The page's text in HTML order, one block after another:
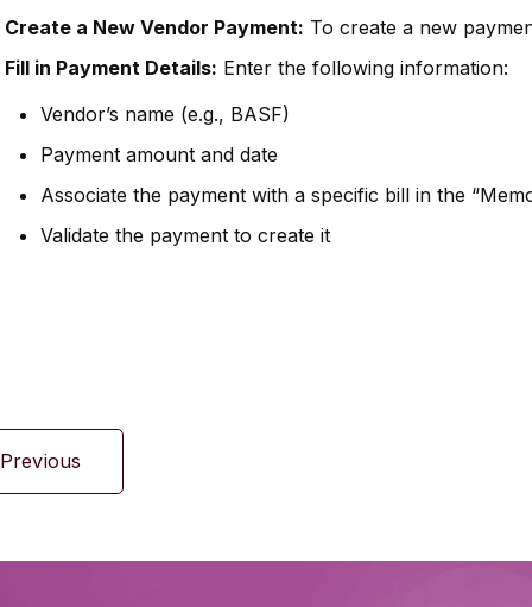
Create a New Vendor Payment: To create a new
Fill in Payment Details: Enter the following information:
Vendor’s name (e.g., BASF)
Payment amount and date
Associate the payment with a specific bill in the
Validate the payment to create it
Previous